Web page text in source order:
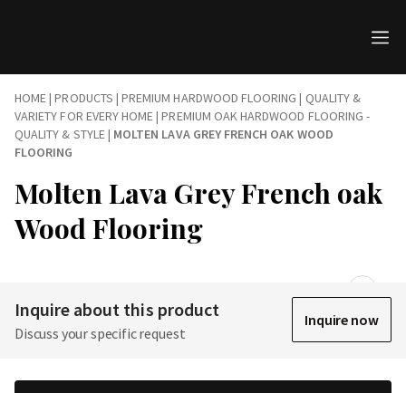
HOME|PRODUCTS |PREMIUM HARDWOOD FLOORING | QUALITY &
VARIETY FOR EVERY HOME|PREMIUM OAK HARDWOOD FLOORING -
QUALITY & STYLE| MOLTEN LAVA GREY FRENCH OAK WOOD
FLOORING
Molten Lava Grey French oak
Wood Flooring
Inquire about this product
Discuss your specific request
Inquire now